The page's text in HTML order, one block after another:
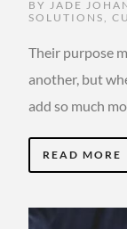
BY JADE
SOLUTIONS
Their purpose
another, but
add so much
READ MORE